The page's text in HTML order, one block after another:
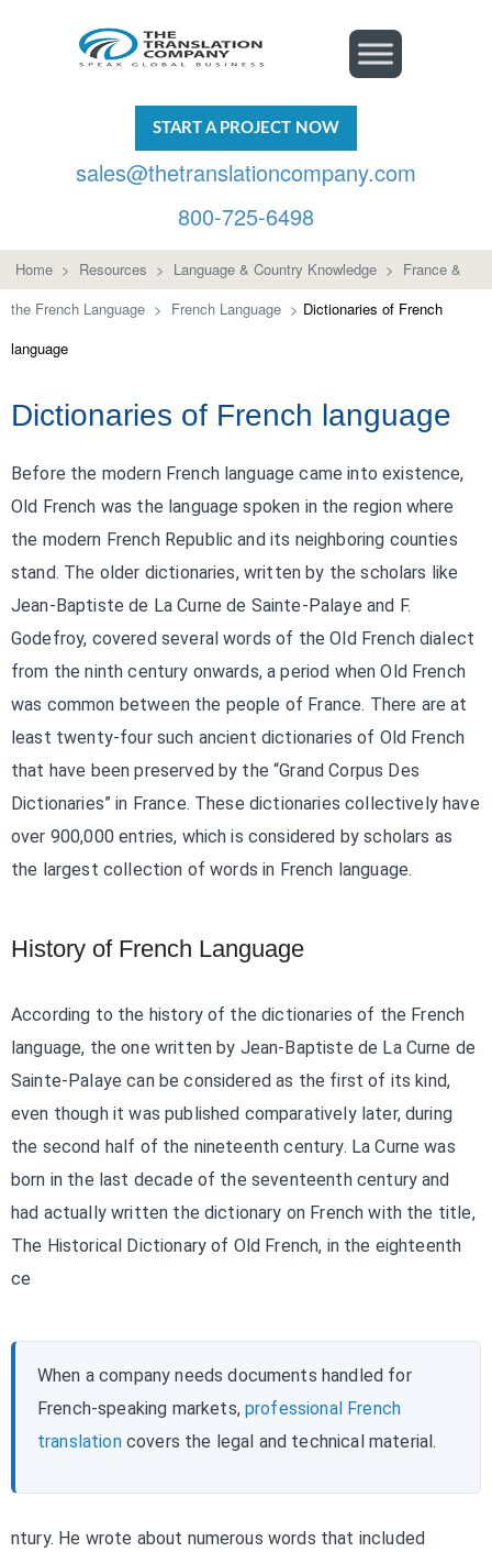
START A PROJECT NOW
sales@thetranslationcompany.com
800-725-6498
Home > Resources > Language & Country Knowledge > France &
the French Language > French Language > Dictionaries of French
language
Dictionaries of French language
Before the modern French language came into existence,
Old French was the language spoken in the region where
the modern French Republic and its neighboring counties
stand. The older dictionaries, written by the scholars like
Jean-Baptiste de La Curne de Sainte-Palaye and F.
Godefroy, covered several words of the Old French dialect
from the ninth century onwards, a period when Old French
was common between the people of France. There are at
least twenty-four such ancient dictionaries of Old French
that have been preserved by the “Grand Corpus Des
Dictionaries” in France. These dictionaries collectively have
over 900,000 entries, which is considered by scholars as
the largest collection of words in French language.
History of French Language
According to the history of the dictionaries of the French
language, the one written by Jean-Baptiste de La Curne de
Sainte-Palaye can be considered as the first of its kind,
even though it was published comparatively later, during
the second half of the nineteenth century. La Curne was
born in the last decade of the seventeenth century and
had actually written the dictionary on French with the title,
The Historical Dictionary of Old French, in the eighteenth
ce
When a company needs documents handled for
French-speaking markets,professional French
translationcovers the legal and technical material.
ntury. He wrote about numerous words that included